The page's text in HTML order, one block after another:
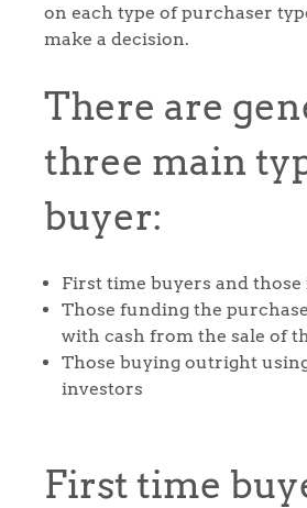
on each type of purchaser
make a decision.
There are
three main
buyer:
First time buyers and
Those funding the
with cash from the sale of
Those buying outright
investors
First time